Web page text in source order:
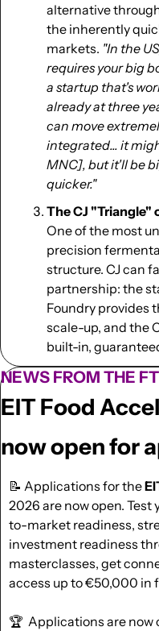
alternative
the inherently
markets. "In the
requires your big
a startup that's
already at three
can move
integrated... it
MNC], but it'll be
quicker."
The CJ "Triangle"
One of the most
precision
structure. CJ can
partnership: the
Foundry provides
scale-up, and the
built-in,
NEWS FROM THE
EIT Food
now open for
📝 Applications for the
2026 are now open.
to-market readiness,
investment readiness
masterclasses, get
access up to €50,000 in
🏆  Applications are now